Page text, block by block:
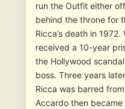
run the Outfit either
behind the throne for
Ricca’s death in
received a 10-year
the Hollywood
boss. Three years
Ricca was barred
Accardo then